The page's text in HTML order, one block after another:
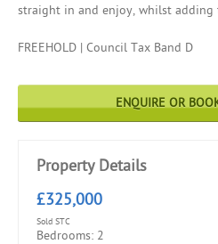
straight in and enjoy, whilst adding
FREEHOLD | Council Tax Band D
ENQUIRE OR
Property Details
£325,000
Sold STC
Bedrooms: 2